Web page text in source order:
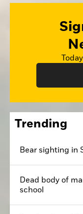
Trending
Bear sighting in
Dead body of
school